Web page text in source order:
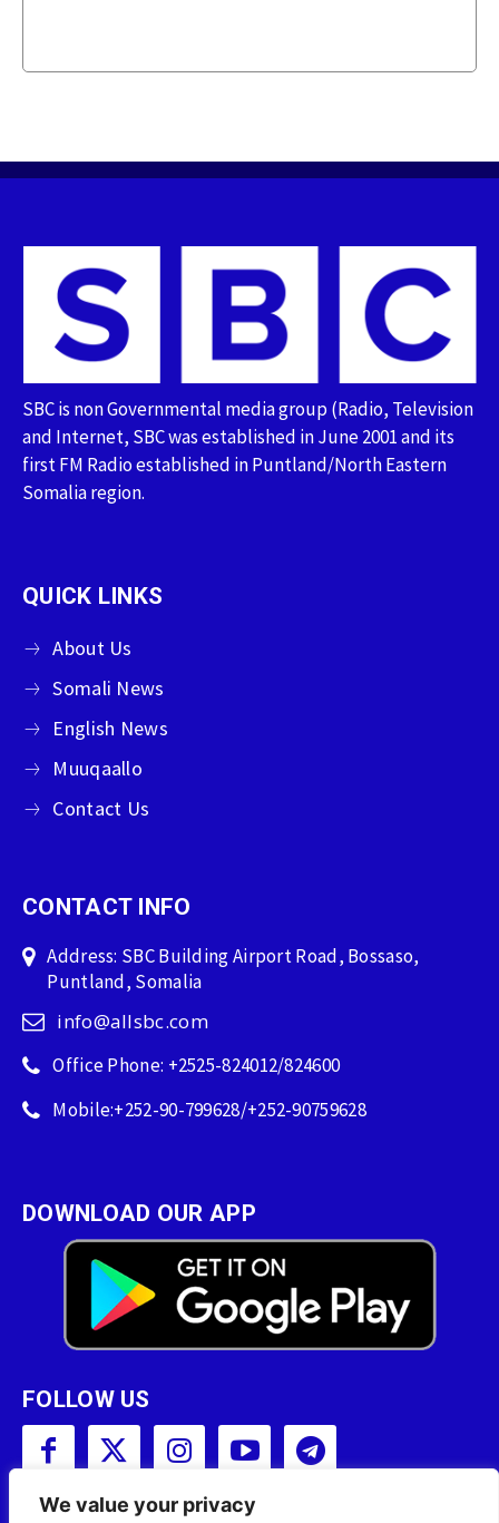
We value your privacy
SBC is non Governmental media group (Radio, Television
and Internet, SBC was established in June 2001 and its
first FM Radio established in Puntland/North Eastern
Somalia region.
QUICK LINKS
About Us
Somali News
English News
Muuqaallo
Contact Us
CONTACT INFO
Address: SBC Building Airport Road, Bossaso,
Puntland, Somalia
info@allsbc.com
Office Phone: +2525-824012/824600
Mobile:+252-90-799628/+252-90759628
DOWNLOAD OUR APP
FOLLOW US